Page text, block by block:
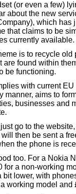
(or even a few)
about the new
which has
that claims to be
currently available.
is to recycle old
are found within
be functioning.
with current
manner, aims to
businesses and
go to the
then be sent a
the phone is
too. For a Nokia
for a non-working
bit lower, with
working model and